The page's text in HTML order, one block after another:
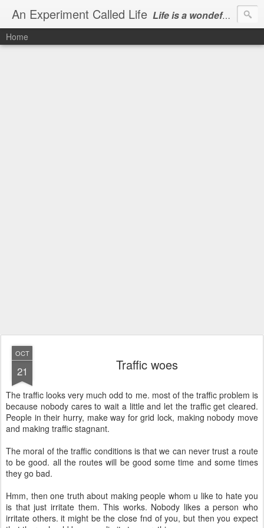
An Experiment Called Life Life is a wondeful gift, we can show our courtesy by living it
Home
OCT
21 Traffic woes
The traffic looks very much odd to me. most of the traffic problem is
because nobody cares to wait a little and let the traffic get cleared.
People in their hurry, make way for grid lock, making nobody move
and making traffic stagnant.
The moral of the traffic conditions is that we can never trust a route
to be good. all the routes will be good some time and some times
they go bad.
Hmm, then one truth about making people whom u like to hate you
is that just irritate them. This works. Nobody likes a person who
irritate others. it might be the close fnd of you, but then you expect